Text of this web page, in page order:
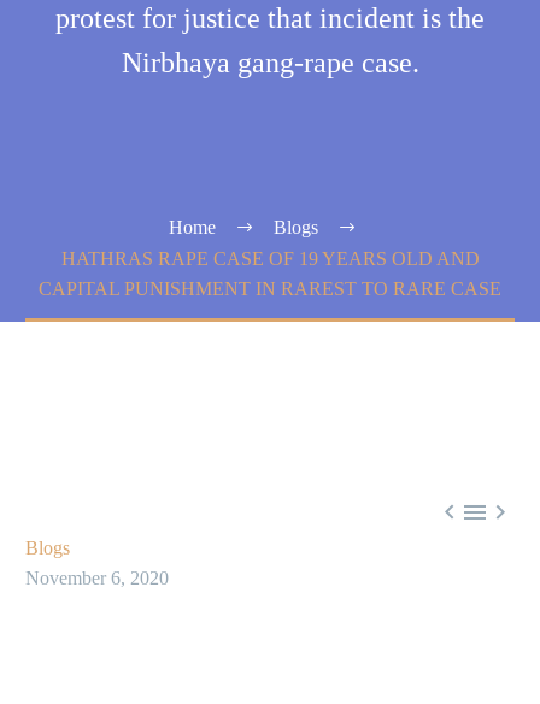
protest for justice that incident is the
Nirbhaya gang-rape case.
Home
Blogs
HATHRAS RAPE CASE OF 19 YEARS OLD AND
CAPITAL PUNISHMENT IN RAREST TO RARE CASE
  
Blogs
November 6, 2020